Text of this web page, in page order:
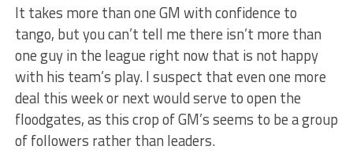
It takes more than one GM with confidence to
tango, but you can’t tell me there isn’t more than
one guy in the league right now that is not happy
with his team’s play. I suspect that even one more
deal this week or next would serve to open the
floodgates, as this crop of GM’s seems to be a group
of followers rather than leaders.